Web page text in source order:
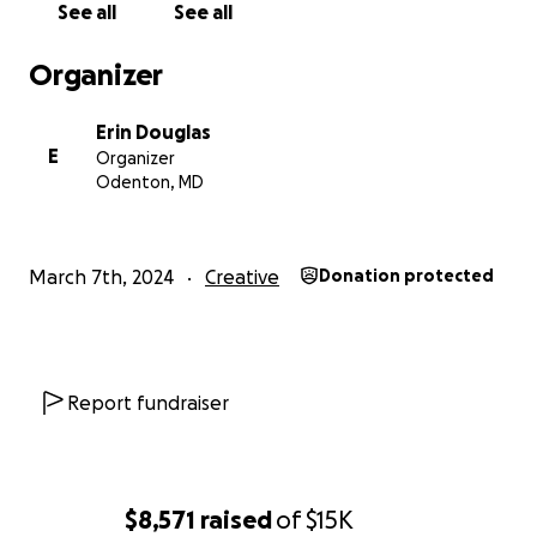
$8,571 raisedof$15K
Black! Asé is set to journey back to Burning Man for a
Imagine....
See all See all
Organizer
E
Erin Douglas
Organizer
Odenton, MD
March 7th, 2024 Creative Donation protected
Report fundraiser